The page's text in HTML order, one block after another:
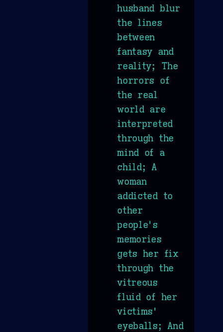
husband blur
the lines
between
fantasy and
reality; The
horrors of
the real
world are
interpreted
through the
mind of a
child; A
woman
addicted to
other
people's
memories
gets her fix
through the
vitreous
fluid of her
victims'
eyeballs; And